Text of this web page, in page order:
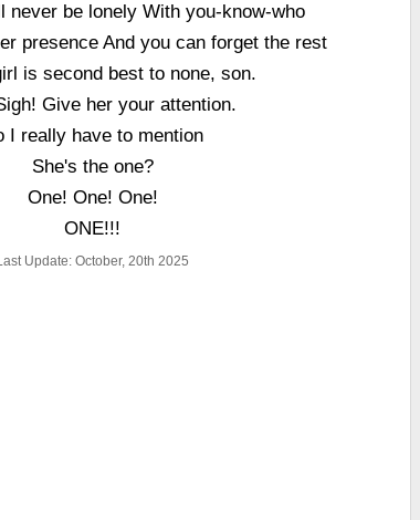
never be lonely With you-know-who
presence And you can forget the rest
is second best to none, son.
Give her your attention.
I really have to mention
She's the one?
One! One! One!
ONE!!!
Update: October, 20th 2025